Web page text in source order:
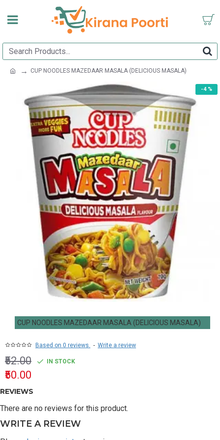
CUP NOODLES MAZEDAAR MASALA (DELICIOUS MASALA)
-4 %
CUP NOODLES MAZEDAAR MASALA (DELICIOUS MASALA)
Based on 0 reviews. - Write a review
₹50.00
₹52.00 IN STOCK
REVIEWS
There are no reviews for this product.
WRITE A REVIEW